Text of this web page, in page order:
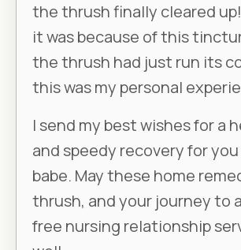
the thrush finally cleared up!
it was because of this
the thrush had just run its
this was my personal
I send my best wishes for a
and speedy recovery for
babe. May these home
thrush, and your journey to
free nursing relationship